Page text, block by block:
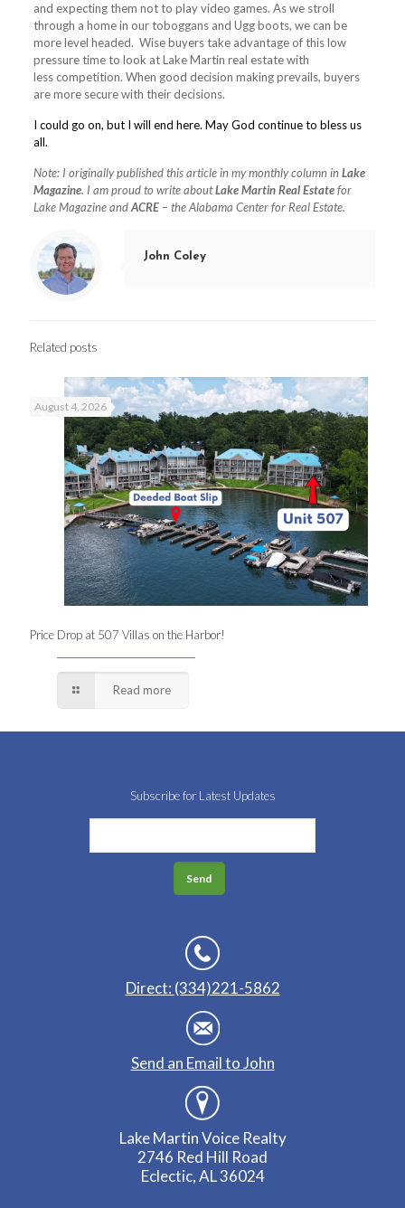
and expecting them not to play video games. As we stroll
through a home in our toboggans and Ugg boots, we can be
more level headed. Wise buyers take advantage of this low
pressure time to look at Lake Martin real estate with
less competition. When good decision making prevails, buyers
are more secure with their decisions.
I could go on, but I will end here. May God continue to bless us
all.
Note: I originally published this article in my monthly column inLake
Magazine. I am proud to write aboutLake Martin Real Estatefor
Lake Magazine andACRE– the Alabama Center for Real Estate.
John Coley
Related posts
August 4, 2026
Price Drop at 507 Villas on the Harbor!
Read more
Subscribe for Latest Updates
Direct: (334)221-5862
Send an Email to John
Lake Martin Voice Realty
2746 Red Hill Road
Eclectic, AL 36024